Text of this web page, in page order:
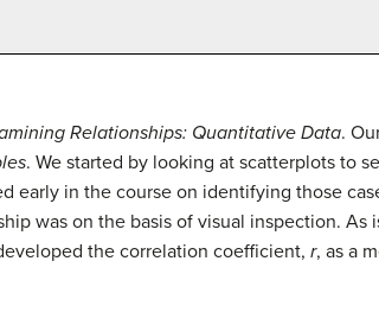
Relationships: Quantitative Data.
. We started by looking at scatterplots to
early in the course on identifying those
was on the basis of visual inspection. As
the correlation coefficient, r, as a